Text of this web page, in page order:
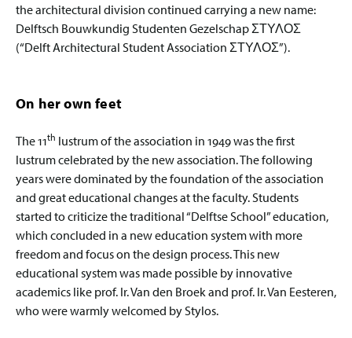
the architectural division continued carrying a new name:
Delftsch Bouwkundig Studenten Gezelschap ΣΤΥΛΟΣ
(“Delft Architectural Student Association ΣΤΥΛΟΣ”).
On her own feet
The 11th lustrum of the association in 1949 was the first
lustrum celebrated by the new association. The following
years were dominated by the foundation of the association
and great educational changes at the faculty. Students
started to criticize the traditional “Delftse School” education,
which concluded in a new education system with more
freedom and focus on the design process. This new
educational system was made possible by innovative
academics like prof. Ir. Van den Broek and prof. Ir. Van Eesteren,
who were warmly welcomed by Stylos.